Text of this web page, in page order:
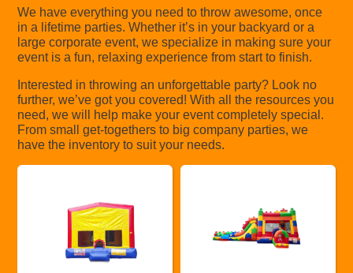
We have everything you need to throw awesome, once
in a lifetime parties. Whether it’s in your backyard or a
large corporate event, we specialize in making sure your
event is a fun, relaxing experience from start to finish.
Interested in throwing an unforgettable party? Look no
further, we’ve got you covered! With all the resources you
need, we will help make your event completely special.
From small get-togethers to big company parties, we
have the inventory to suit your needs.